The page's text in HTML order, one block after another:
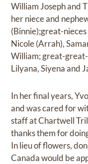
William Joseph and
her niece and
(Binnie);great-
Nicole (Arrah),
William; great-
Lilyana, Siyena and
In her final years,
and was cared for
staff at Chartwell
thanks them for
In lieu of flowers,
Canada would be